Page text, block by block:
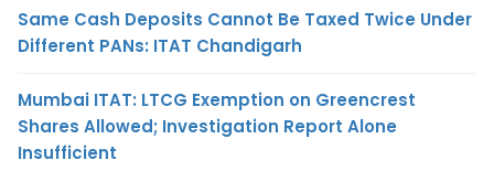
Same Cash Deposits Cannot Be Taxed Twice Under
Different PANs: ITAT Chandigarh
Mumbai ITAT: LTCG Exemption on Greencrest
Shares Allowed; Investigation Report Alone
Insufficient